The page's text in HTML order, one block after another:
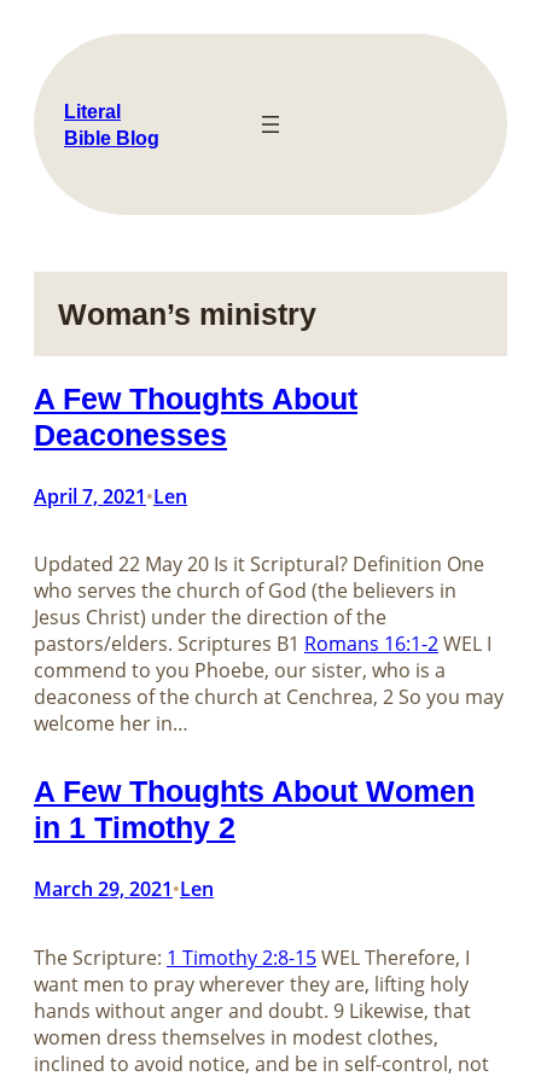
content
Literal
Bible Blog
Woman’s ministry
A Few Thoughts About
Deaconesses
April 7, 2021•Len
Updated 22 May 20 Is it Scriptural? Definition One
who serves the church of God (the believers in
Jesus Christ) under the direction of the
pastors/elders. Scriptures B1 Romans 16:1-2WEL I
commend to you Phoebe, our sister, who is a
deaconess of the church at Cenchrea, 2 So you may
welcome her in…
A Few Thoughts About Women
in 1 Timothy 2
March 29, 2021•Len
The Scripture: 1 Timothy 2:8-15WEL Therefore, I
want men to pray wherever they are, lifting holy
hands without anger and doubt. 9 Likewise, that
women dress themselves in modest clothes,
inclined to avoid notice, and be in self-control, not